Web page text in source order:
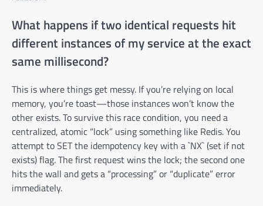
What happens if two identical requests hit
different instances of my service at the exact
same millisecond?
This is where things get messy. If you’re relying on local
memory, you’re toast—those instances won’t know the
other exists. To survive this race condition, you need a
centralized, atomic “lock” using something like Redis. You
attempt to SET the idempotency key with a `NX` (set if not
exists) flag. The first request wins the lock; the second one
hits the wall and gets a “processing” or “duplicate” error
immediately.